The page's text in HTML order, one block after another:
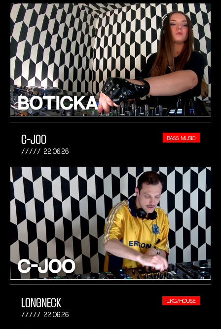
C-JOO
22.06.26
BASS MUSIC
LONGNECK
22.06.26
UKG/HOUSE